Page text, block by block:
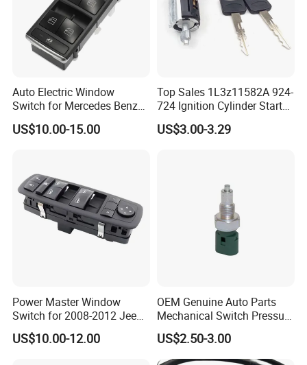
Auto Electric Window
Switch for Mercedes Benz
E250 Saloon 2128208210
US$10.00-15.00
Top Sales 1L3z11582A 924-
724 Ignition Cylinder Starter
Switch in Stock
US$3.00-3.29
Power Master Window
Switch for 2008-2012 Jeeps
Libertys Dodges Journeys
4602632AG
US$10.00-12.00
OEM Genuine Auto Parts
Mechanical Switch Pressure
Assembly Control Pressure
Back Back-up Reverse Light
Lamp Sensor Switch
US$2.50-3.00